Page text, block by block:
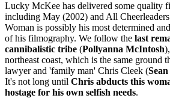
Lucky McKee has delivered some quality
including May (2002) and All
Woman is possibly his most determined
of his filmography. We follow the last
cannibalistic tribe (Pollyanna McIntosh
northeast coast, which is the same ground
lawyer and 'family man' Chris Cleek (
It's not long until Chris abducts this
hostage for his own selfish needs.